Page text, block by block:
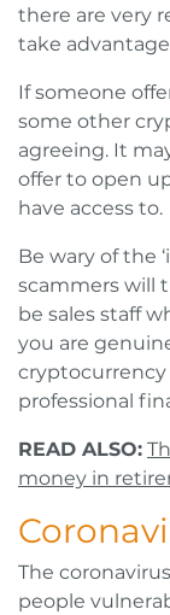
there are very
take
If someone
some other
agreeing. It
offer to open
have access to.
Be wary of the
scammers will
be sales staff
you are
cryptocurrency
professional
READ ALSO:
money in
The
people